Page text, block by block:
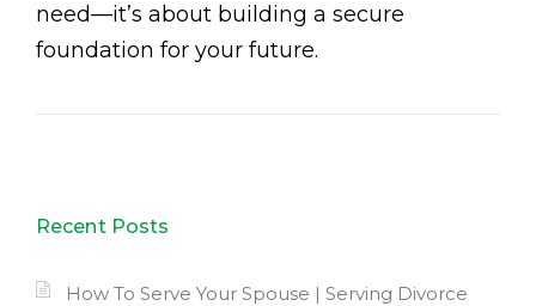
need—it’s about building a secure
foundation for your future.
Recent Posts
How To Serve Your Spouse | Serving Divorce